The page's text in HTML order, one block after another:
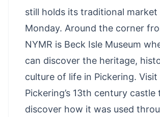
still holds its traditional market
Monday. Around the corner
NYMR is Beck Isle Museum
can discover the heritage,
culture of life in Pickering. Visit
Pickering’s 13th century castle
discover how it was used